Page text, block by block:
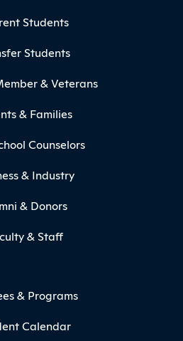
Students
Students
& Veterans
& Families
Counselors
& Industry
& Donors
& Staff
& Programs
Calendar